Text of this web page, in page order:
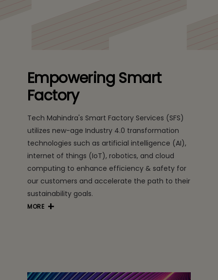
Empowering Smart
Factory
Tech Mahindra's Smart Factory Services (SFS)
utilizes new-age Industry 4.0 transformation
technologies such as artificial intelligence (AI),
internet of things (IoT), robotics, and cloud
computing to enhance efficiency & safety for
our customers and accelerate the path to their
sustainability goals.
MORE